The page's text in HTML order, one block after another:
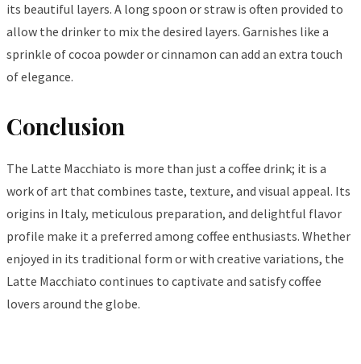
its beautiful layers. A long spoon or straw is often provided to
allow the drinker to mix the desired layers. Garnishes like a
sprinkle of cocoa powder or cinnamon can add an extra touch
of elegance.
Conclusion
The Latte Macchiato is more than just a coffee drink; it is a
work of art that combines taste, texture, and visual appeal. Its
origins in Italy, meticulous preparation, and delightful flavor
profile make it a preferred among coffee enthusiasts. Whether
enjoyed in its traditional form or with creative variations, the
Latte Macchiato continues to captivate and satisfy coffee
lovers around the globe.